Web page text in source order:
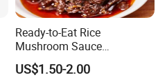
Ready-to-Eat Rice
Mushroom Sauce
Wholesale
US$1.50-2.00